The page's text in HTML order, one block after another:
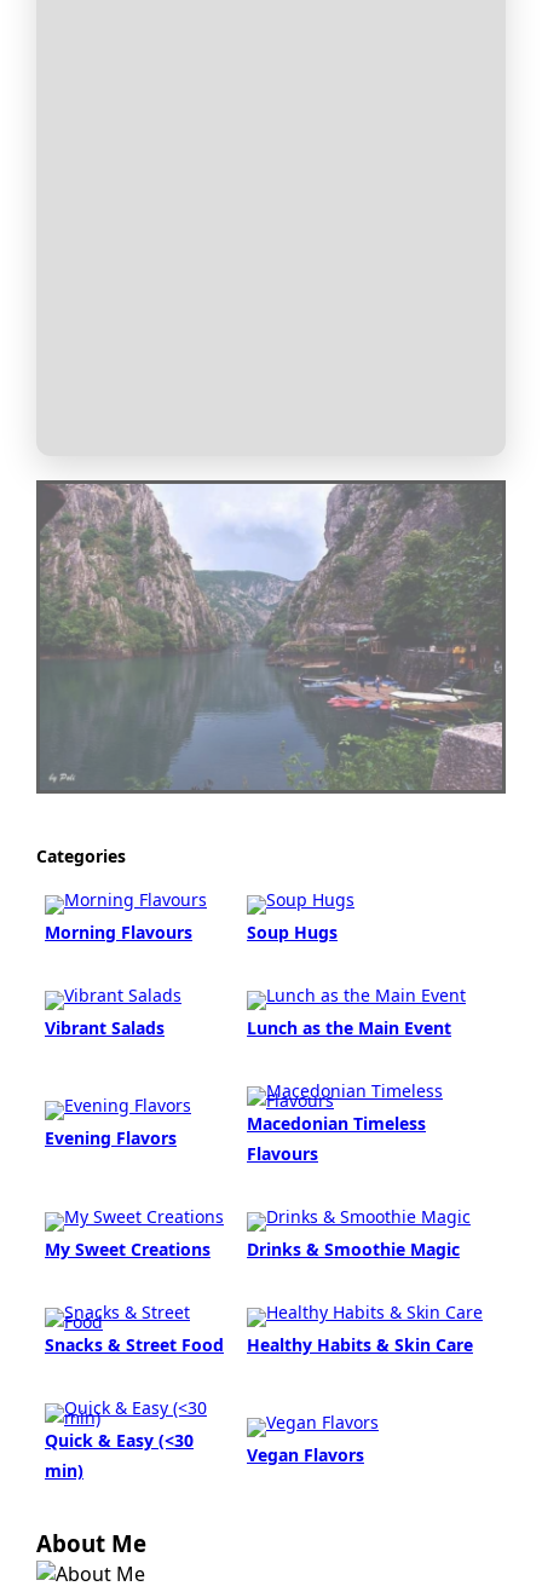
Categories
Morning Flavours Soup Hugs
Vibrant Salads Lunch as the Main Event
Evening Flavors
Macedonian Timeless
Flavours
My Sweet Creations Drinks & Smoothie Magic
Snacks & Street Food Healthy Habits & Skin Care
Quick & Easy (<30
min)
Vegan Flavors
About Me